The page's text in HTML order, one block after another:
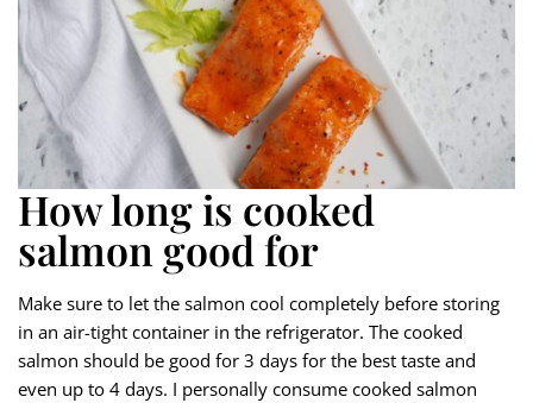
How long is cooked
salmon good for
Make sure to let the salmon cool completely before storing
in an air-tight container in the refrigerator. The cooked
salmon should be good for 3 days for the best taste and
even up to 4 days. I personally consume cooked salmon